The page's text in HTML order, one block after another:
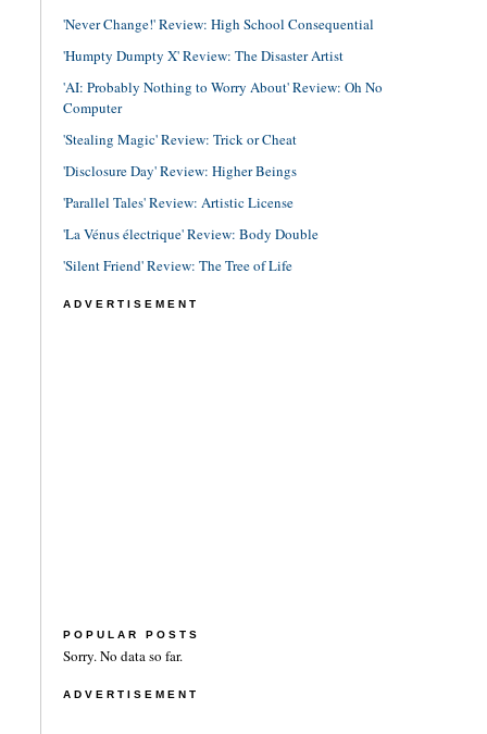
'Never Change!' Review: High School Consequential
'Humpty Dumpty X' Review: The Disaster Artist
'AI: Probably Nothing to Worry About' Review: Oh No
Computer
'Stealing Magic' Review: Trick or Cheat
'Disclosure Day' Review: Higher Beings
'Parallel Tales' Review: Artistic License
'La Vénus électrique' Review: Body Double
'Silent Friend' Review: The Tree of Life
ADVERTISEMENT
POPULAR POSTS
Sorry. No data so far.
ADVERTISEMENT